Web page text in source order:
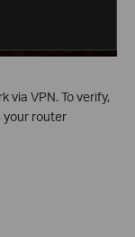
via VPN. To verify,
your router